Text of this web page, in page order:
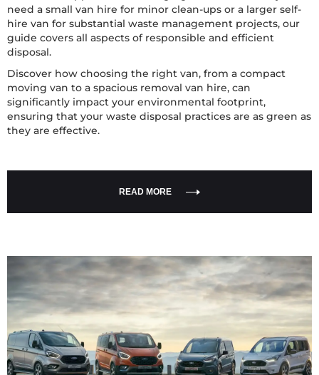
need a small van hire for minor clean-ups or a larger self-
hire van for substantial waste management projects, our
guide covers all aspects of responsible and efficient
disposal.
Discover how choosing the right van, from a compact
moving van to a spacious removal van hire, can
significantly impact your environmental footprint,
ensuring that your waste disposal practices are as green as
they are effective.
READ MORE